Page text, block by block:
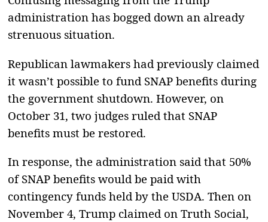
administration has bogged down an already
strenuous situation.
Republican lawmakers had previously claimed
it wasn’t possible to fund SNAP benefits during
the government shutdown. However, on
October 31, two judges ruled that SNAP
benefits must be restored.
In response, the administration said that 50%
of SNAP benefits would be paid with
contingency funds held by the USDA. Then on
November 4, Trump claimed on Truth Social,